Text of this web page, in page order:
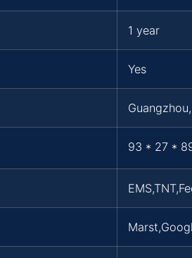
1 year
Yes
93 * 27 *